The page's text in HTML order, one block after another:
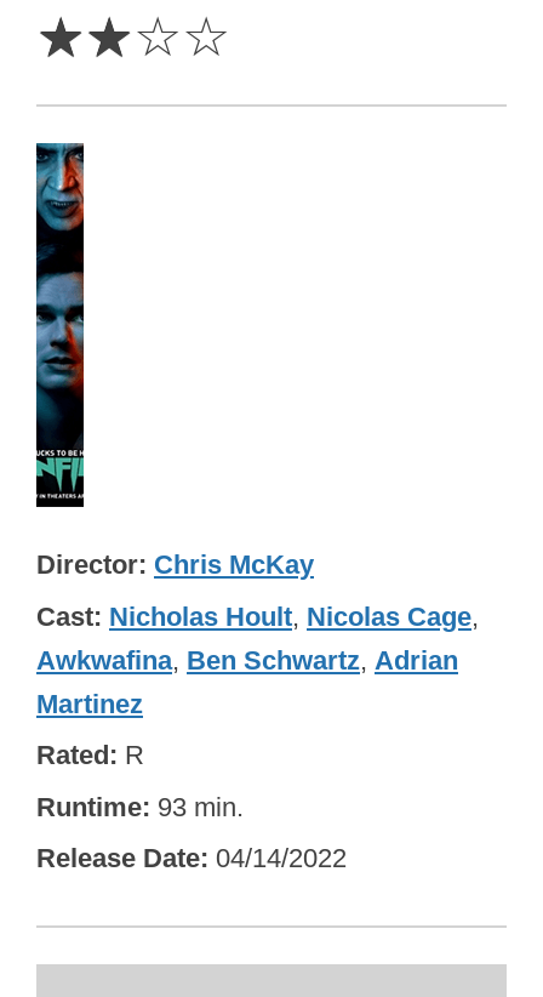
☆☆☆☆
Director Chris McKay
Cast Nicholas Hoult, Nicolas Cage,
Awkwafina, Ben Schwartz, Adrian
Martinez
Rated R
Runtime 93 min.
Release Date 04/14/2022